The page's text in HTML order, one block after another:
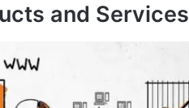
and Services